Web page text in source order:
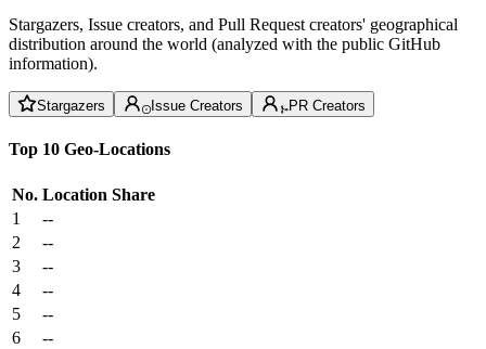
Stargazers, Issue creators, and Pull Request creators' geographical
distribution around the world (analyzed with the public GitHub
information).
Stargazers Issue Creators PR Creators
Top 10 Geo-Locations
No. Location Share
1
--
2
--
3
--
4
--
5
--
6
--